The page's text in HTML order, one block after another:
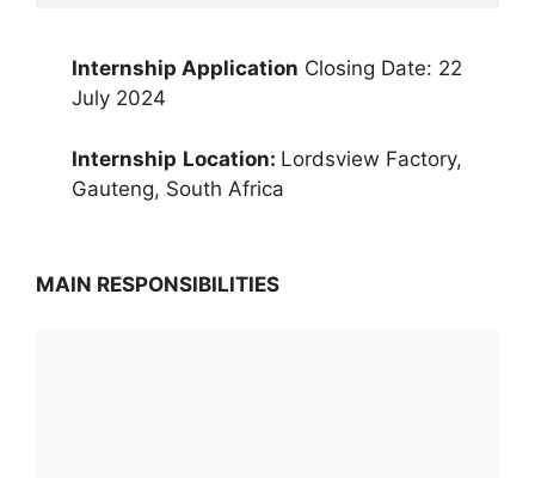
Internship Application Closing Date: 22
July 2024
Internship Location: Lordsview Factory,
Gauteng, South Africa
MAIN RESPONSIBILITIES